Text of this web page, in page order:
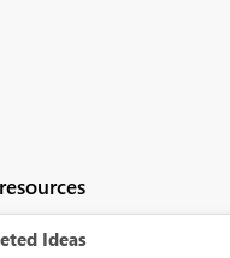
Ideas